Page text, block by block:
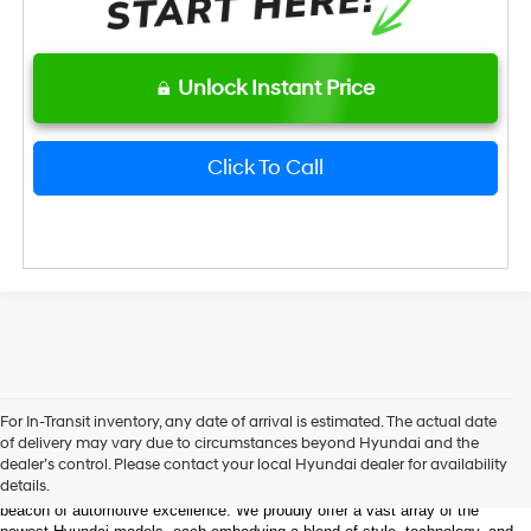
Unlock Instant Price
Click To Call
For In-Transit inventory, any date of arrival is estimated. The actual date
of delivery may vary due to circumstances beyond Hyundai and the
dealer’s control. Please contact your local Hyundai dealer for availability
details.
Welcome to Bentley Hyundai - Shop the Latest
Hyundai Models and Automotive Innovation
Nestled in the heart of Huntsville, Alabama, Bentley Hyundai stands as a
beacon of automotive excellence. We proudly offer a vast array of the